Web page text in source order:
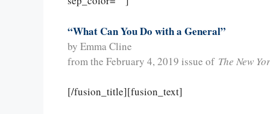
“What Can You Do with a General”
by Emma Cline
from the February 4, 2019 issue of The New
[/fusion_title][fusion_text]